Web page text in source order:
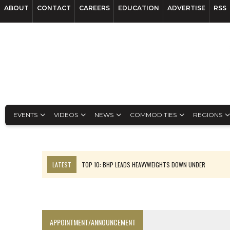
ABOUT CONTACT CAREERS EDUCATION ADVERTISE RSS
EVENTS VIDEOS NEWS COMMODITIES REGIONS
LATEST
TOP 10: BHP LEADS HEAVYWEIGHTS DOWN UNDER
APPOINTMENT/ANNOUNCEMENT